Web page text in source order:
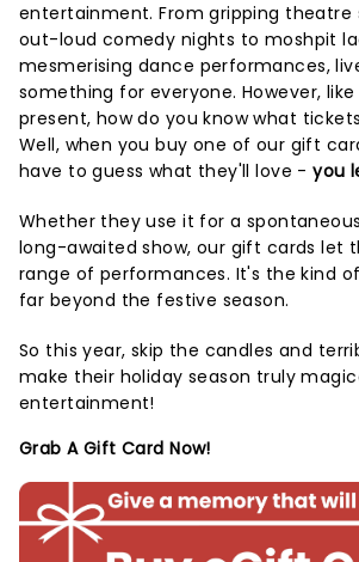
entertainment. From gripping theatre
out-loud comedy nights to moshpit
mesmerising dance performances,
something for everyone. However,
present, how do you know what
Well, when you buy one of our gift
have to guess what they'll love -you
Whether they use it for a
long-awaited show, our gift cards let
range of performances. It's the kind
far beyond the festive season.
So this year, skip the candles and
make their holiday season truly
entertainment!
Grab A Gift Card Now!